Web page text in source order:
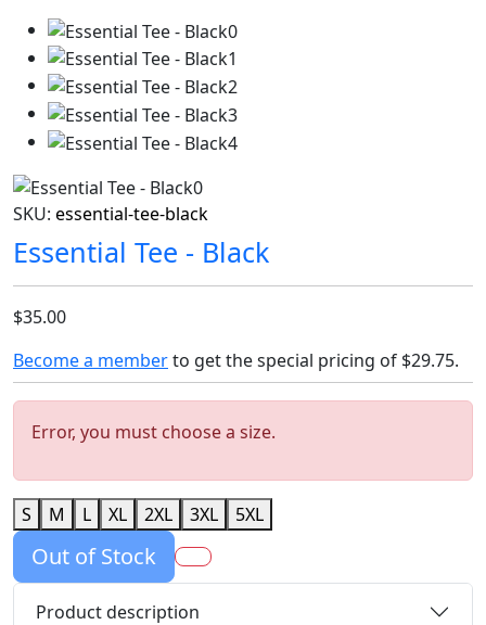
SKU: essential-tee-black
Essential Tee - Black
$35.00
Become a memberto get the special pricing of $29.75.
Error, you must choose a size.
S M L XL 2XL 3XL 5XL
Out of Stock
Product description